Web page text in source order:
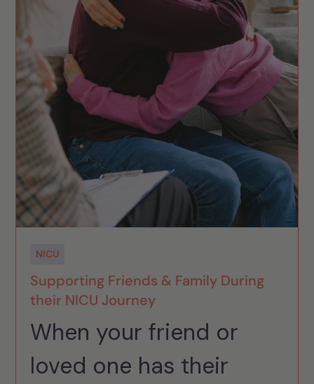
NICU
Supporting Friends & Family During
their NICU Journey
When your friend or
loved one has their